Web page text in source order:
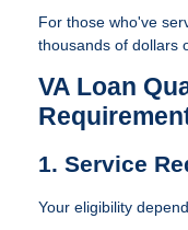
For those who've
thousands of dollars
VA Loan
1. Service
Your eligibility